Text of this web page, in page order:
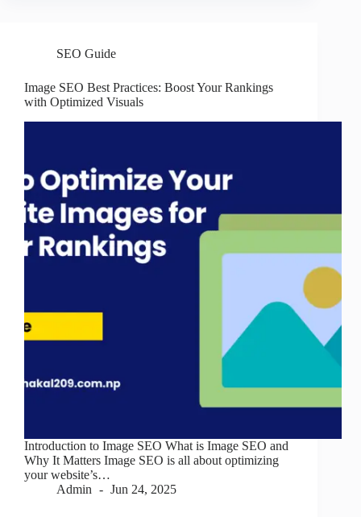
SEO Guide
Image SEO Best Practices: Boost Your Rankings
with Optimized Visuals
Introduction to Image SEO What is Image SEO and
Why It Matters Image SEO is all about optimizing
your website’s…
Admin
Jun 24, 2025